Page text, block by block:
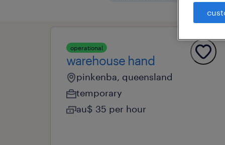
operational
warehouse hand
pinkenba, queensland
temporary
au$ 35 per hour